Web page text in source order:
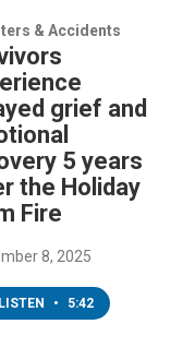
& Accidents
grief and
5 years
the Holiday
Fire
8, 2025
LISTEN • 5:42